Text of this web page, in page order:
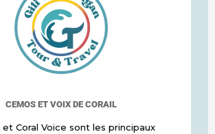
CEMOS ET VOIX DE CORAIL
et Coral Voice sont les principaux